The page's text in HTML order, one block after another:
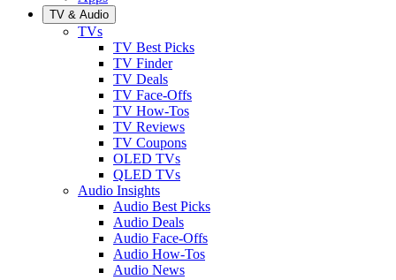
TV & Audio
TVs
TV Best Picks
TV Finder
TV Deals
TV Face-Offs
TV How-Tos
TV Reviews
TV Coupons
OLED TVs
QLED TVs
Audio Insights
Audio Best Picks
Audio Deals
Audio Face-Offs
Audio How-Tos
Audio News